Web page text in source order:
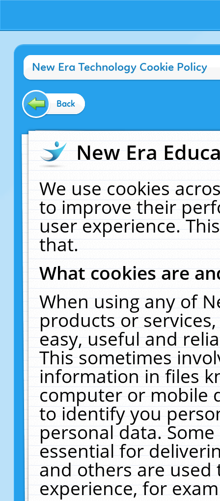
New Era Technology Cookie Policy
Back
New Era
We use cookies
to improve their
user experience.
that.
What cookies are
When using any of
products or
easy, useful and
This sometimes
information in files
computer or mobile
to identify you
personal data.
essential for
and others are
experience, for